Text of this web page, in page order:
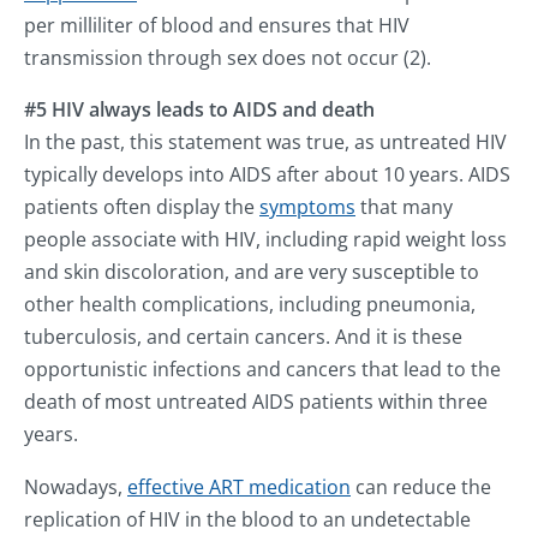
per milliliter of blood and ensures that HIV
transmission through sex does not occur (2).
#5 HIV always leads to AIDS and death
In the past, this statement was true, as untreated HIV
typically develops into AIDS after about 10 years. AIDS
patients often display thesymptoms that many
people associate with HIV, including rapid weight loss
and skin discoloration, and are very susceptible to
other health complications, including pneumonia,
tuberculosis, and certain cancers. And it is these
opportunistic infections and cancers that lead to the
death of most untreated AIDS patients within three
years.
Nowadays, effective ART medication can reduce the
replication of HIV in the blood to an undetectable